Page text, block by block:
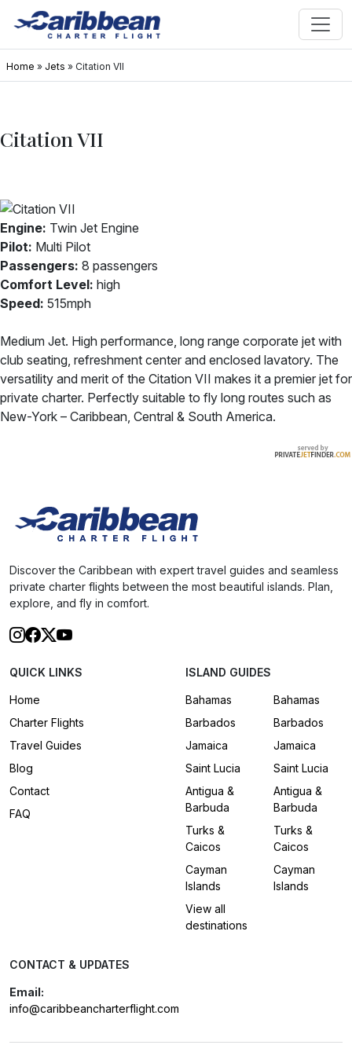
Home » Jets » Citation VII
Citation VII
Engine: Twin Jet Engine
Pilot: Multi Pilot
Passengers: 8 passengers
Comfort Level: high
Speed: 515mph
Medium Jet. High performance, long range corporate jet with
club seating, refreshment center and enclosed lavatory. The
versatility and merit of the Citation VII makes it a premier jet for
private charter. Perfectly suitable to fly long routes such as
New-York – Caribbean, Central & South America.
Discover the Caribbean with expert travel guides and seamless
private charter flights between the most beautiful islands. Plan,
explore, and fly in comfort.
QUICK LINKS
Home
Charter Flights
Travel Guides
Blog
Contact
FAQ
ISLAND GUIDES
Bahamas
Barbados
Jamaica
Saint Lucia
Antigua &
Barbuda
Turks &
Caicos
Cayman
Islands
View all
destinations
Bahamas
Barbados
Jamaica
Saint Lucia
Antigua &
Barbuda
Turks &
Caicos
Cayman
Islands
CONTACT & UPDATES
Email:
info@caribbeancharterflight.com